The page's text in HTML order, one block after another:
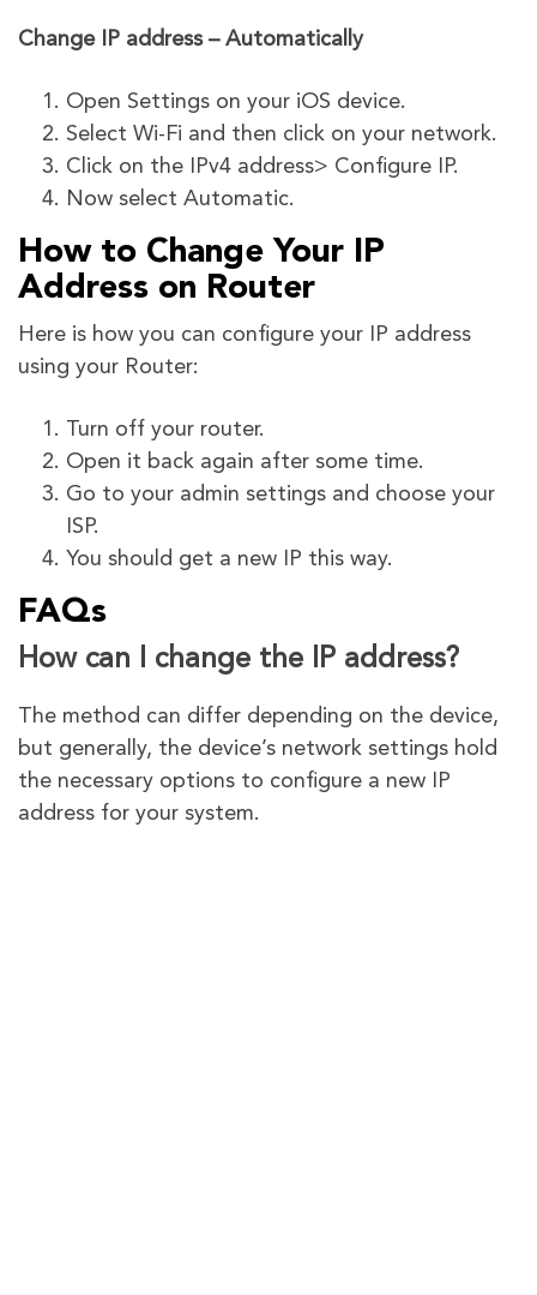
Change IP address – Automatically
Open Settings on your iOS device.
Select Wi-Fi and then click on your network.
Click on the IPv4 address> Configure IP.
Now select Automatic.
How to Change Your IP
Address on Router
Here is how you can configure your IP address
using your Router:
Turn off your router.
Open it back again after some time.
Go to your admin settings and choose your
ISP.
You should get a new IP this way.
FAQs
How can I change the IP address?
The method can differ depending on the device,
but generally, the device’s network settings hold
the necessary options to configure a new IP
address for your system.